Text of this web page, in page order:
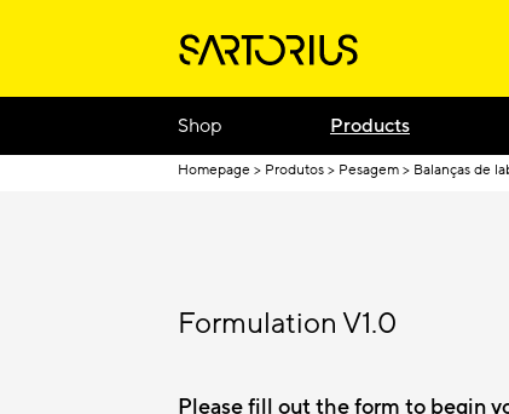
Shop Products
Homepage Produtos Pesagem Balanças de
Formulation V1.0
Please fill out the form to begin